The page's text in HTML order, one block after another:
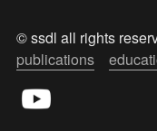
© ssdl all rights
publications